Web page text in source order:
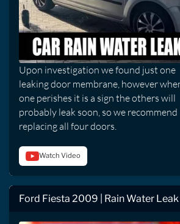
Upon investigation we found just one
leaking door membrane, however
one perishes it is a sign the others will
probably leak soon, so we recommend
replacing all four doors.
Watch Video
Ford Fiesta 2009 | Rain Water